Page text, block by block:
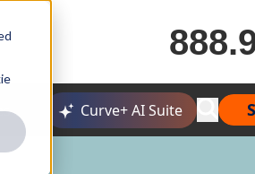
Curve+ AI Suite